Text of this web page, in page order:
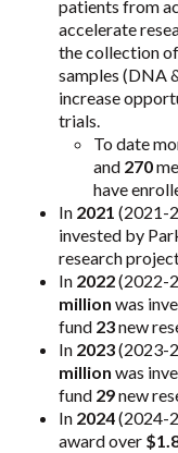
patients from
accelerate
the collection
samples (DNA
increase
trials.
To date
and 270
have
In 2021(2021-
invested by
research
In 2022(2022-
million was
fund 23new
In 2023(2023-
million was
fund 29new
In 2024(2024-
award over